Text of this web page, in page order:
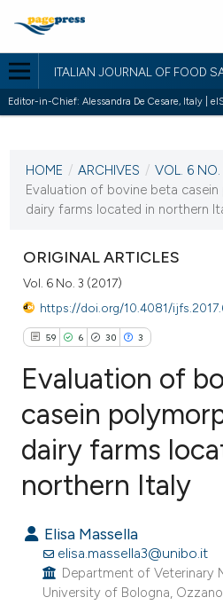
ITALIAN JOURNAL OF FOOD
Editor-in-Chief: Alessandra De Cesare, Italy |
VOL. 6 NO. 3 (2017)
16 August 2017
HOME / ARCHIVES / VOL. 6
Evaluation of bovine beta
dairy farms located in northern
ORIGINAL ARTICLES
Vol. 6 No. 3 (2017)
https://doi.org/10.4081/
59 6 30 3
59
Citing Publications
Supporting
Contrasting
Evaluation of
casein
dairy farms
northern Italy
Elisa Massella
elisa.massella3@unibo.it
Department of Veterinary
University of Bologna, Ozzano